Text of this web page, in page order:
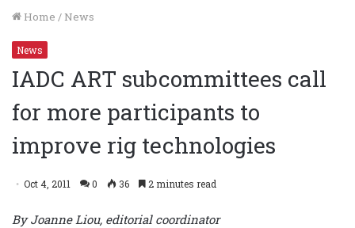
Home / News
News
IADC ART subcommittees call
for more participants to
improve rig technologies
Oct 4, 2011 0 36 2 minutes read
By Joanne Liou, editorial coordinator